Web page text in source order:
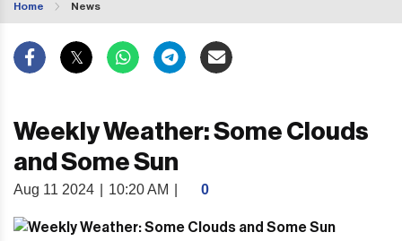
Home News
Weekly Weather: Some Clouds
and Some Sun
Aug 11 2024 10:20 AM 0